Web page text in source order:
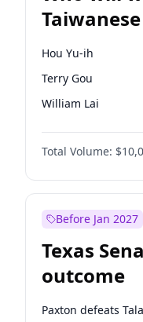
election?
Hou Yu-ih
Terry Gou
William Lai
Total Volume:
Before Jan 2027
Texas
outcome
Paxton defeats